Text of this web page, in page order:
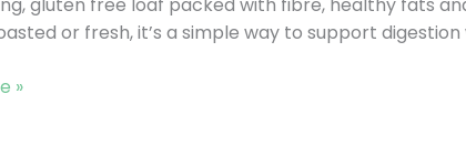
gluten free loaf packed with fibre, healthy fats
or fresh, it’s a simple way to support
»